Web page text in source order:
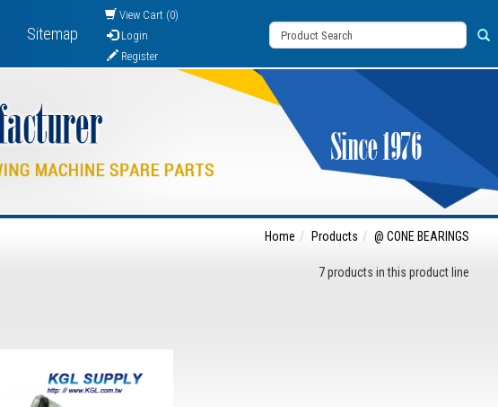
Sitemap
View Cart (0)
Login
Register
Home Products @ CONE BEARINGS
7 products in this product line